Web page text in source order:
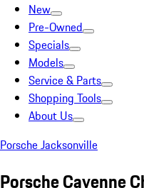
New
Pre-Owned
Specials
Models
Service & Parts
Shopping Tools
About Us
Porsche Jacksonville
Porsche Cayenne